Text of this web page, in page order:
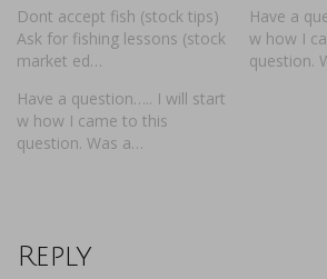
Dont accept fish (stock tips)
Ask for fishing lessons (stock
market ed…
Have a
w how I
question.
Have a question….. I will start
w how I came to this
question. Was a…
Reply